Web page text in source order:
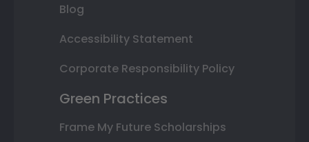
Blog
Accessibility Statement
Corporate Responsibility Policy
Green Practices
Frame My Future Scholarships